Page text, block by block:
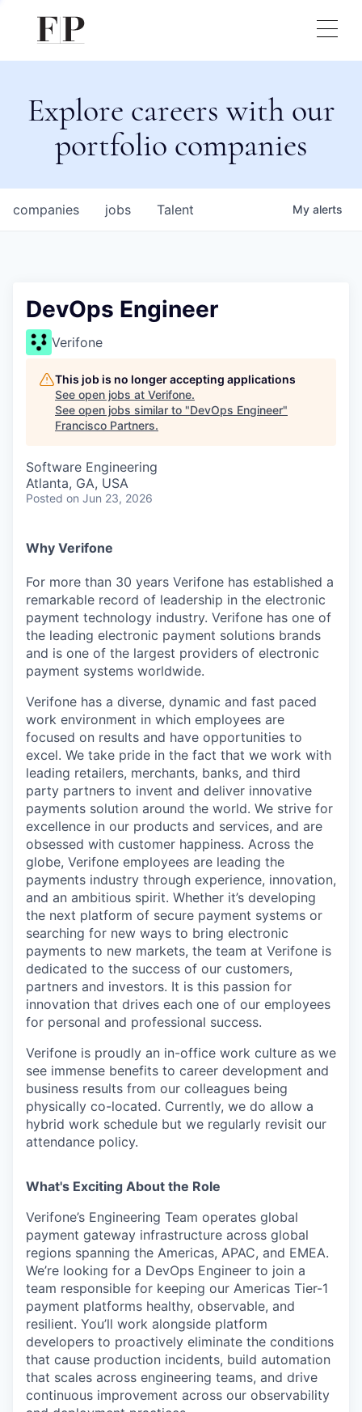
Explore careers with our
portfolio companies
jobs
companies Talent My alerts
DevOps Engineer
Verifone
This job is no longer accepting applications
See open jobs at Verifone.
See open jobs similar to "DevOps Engineer"
Francisco Partners.
Software Engineering
Atlanta, GA, USA
Posted on Jun 23, 2026
Why Verifone
For more than 30 years Verifone has established a
remarkable record of leadership in the electronic
payment technology industry. Verifone has one of
the leading electronic payment solutions brands
and is one of the largest providers of electronic
payment systems worldwide.
Verifone has a diverse, dynamic and fast paced
work environment in which employees are
focused on results and have opportunities to
excel. We take pride in the fact that we work with
leading retailers, merchants, banks, and third
party partners to invent and deliver innovative
payments solution around the world. We strive for
excellence in our products and services, and are
obsessed with customer happiness. Across the
globe, Verifone employees are leading the
payments industry through experience, innovation,
and an ambitious spirit. Whether it’s developing
the next platform of secure payment systems or
searching for new ways to bring electronic
payments to new markets, the team at Verifone is
dedicated to the success of our customers,
partners and investors. It is this passion for
innovation that drives each one of our employees
for personal and professional success.
Verifone is proudly an in-office work culture as we
see immense benefits to career development and
business results from our colleagues being
physically co-located. Currently, we do allow a
hybrid work schedule but we regularly revisit our
attendance policy.
What's Exciting About the Role
Verifone’s Engineering Team operates global
payment gateway infrastructure across global
regions spanning the Americas, APAC, and EMEA.
We’re looking for a DevOps Engineer to join a
team responsible for keeping our Americas Tier-1
payment platforms healthy, observable, and
resilient. You’ll work alongside platform
developers to proactively eliminate the conditions
that cause production incidents, build automation
that scales across engineering teams, and drive
continuous improvement across our observability